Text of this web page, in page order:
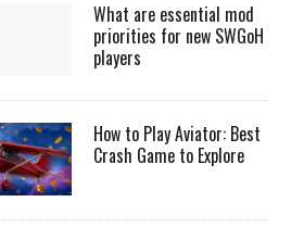
What are essential mod
priorities for new SWGoH
players
How to Play Aviator: Best
Crash Game to Explore